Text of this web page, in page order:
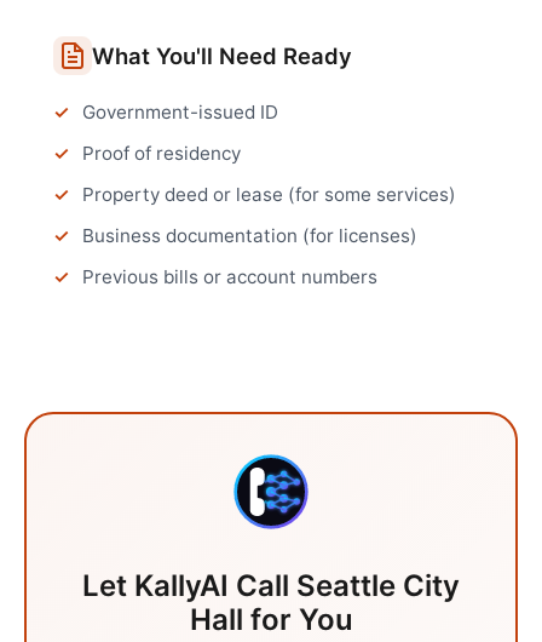
What You'll Need Ready
Government-issued ID
Proof of residency
Property deed or lease (for some services)
Business documentation (for licenses)
Previous bills or account numbers
Let KallyAI Call Seattle City
Hall for You